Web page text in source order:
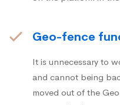
Geo-fence
It is unnecessary to
and cannot being
moved out of the